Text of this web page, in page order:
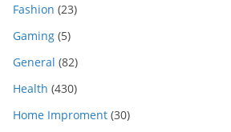
Fashion (23)
Gaming (5)
General (82)
Health (430)
Home Improment (30)